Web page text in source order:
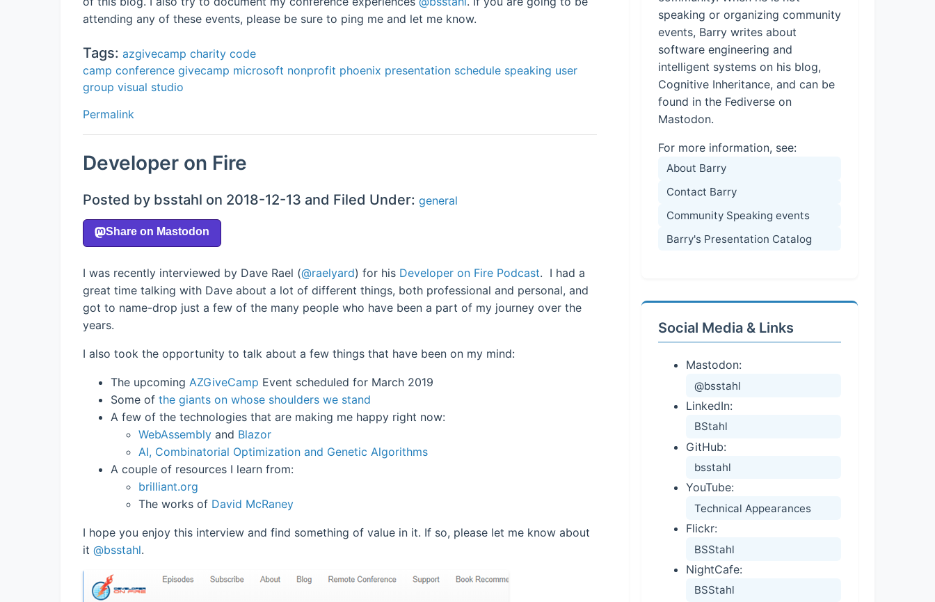
attending any of these events, please be sure to ping me and let me know.
Tags: azgivecamp charity code
camp conference givecamp microsoft nonprofit phoenix presentation schedule speaking user
group visual studio
Permalink
Developer on Fire
Posted by bsstahl on 2018-12-13 and Filed Under: general
I was recently interviewed by Dave Rael (@raelyard) for his Developer on Fire Podcast. I had a
great time talking with Dave about a lot of different things, both professional and personal, and
got to name-drop just a few of the many people who have been a part of my journey over the
years.
I also took the opportunity to talk about a few things that have been on my mind:
The upcoming AZGiveCamp Event scheduled for March 2019
Some of the giants on whose shoulders we stand
A few of the technologies that are making me happy right now:
WebAssembly and Blazor
AI, Combinatorial Optimization and Genetic Algorithms
A couple of resources I learn from:
brilliant.org
The works of David McRaney
I hope you enjoy this interview and find something of value in it. If so, please let me know about
it @bsstahl.
speaking or organizing community
events, Barry writes about
software engineering and
intelligent systems on his blog,
Cognitive Inheritance, and can be
found in the Fediverse on
Mastodon.
For more information, see:
About Barry
Contact Barry
Community Speaking events
Barry's Presentation Catalog
Social Media & Links
Mastodon:
@bsstahl
LinkedIn:
BStahl
GitHub:
bsstahl
YouTube:
Technical Appearances
Flickr:
BSStahl
NightCafe:
BSStahl